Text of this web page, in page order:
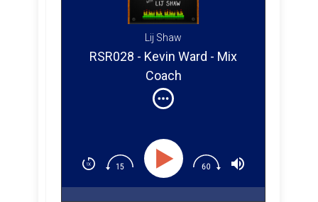
Lij Shaw
RSR028 - Kevin Ward - Mix
Coach